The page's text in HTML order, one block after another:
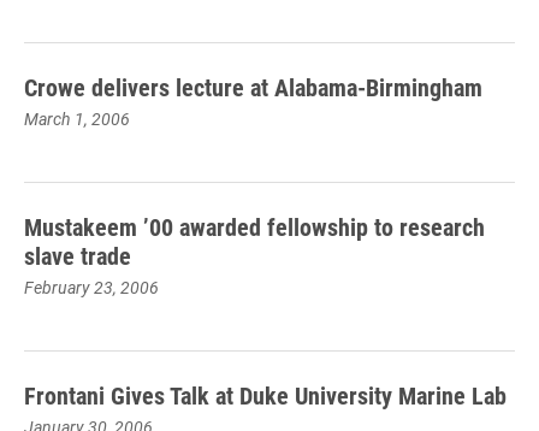
Crowe delivers lecture at Alabama-Birmingham
March 1, 2006
Mustakeem ’00 awarded fellowship to research
slave trade
February 23, 2006
Frontani Gives Talk at Duke University Marine Lab